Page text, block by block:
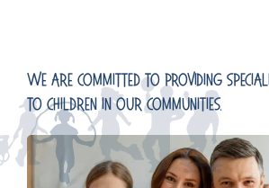
We Are Committed To Providing
To Children In Our Communities.